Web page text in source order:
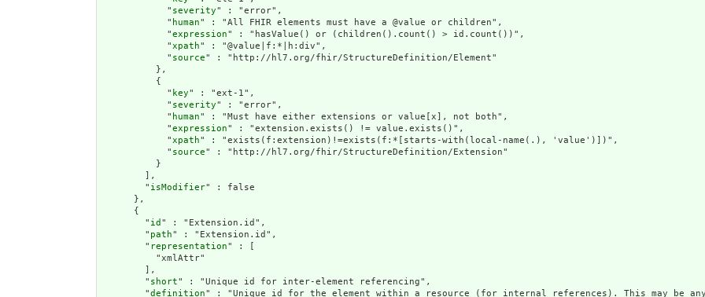
            "
severity" : "error",
            "
human" : "All FHIR elements must have a @value or children",
            "
expression" : "hasValue() or (children().count() > id.count())",
            "
xpath" : "@value|f:*|h:div",
            "
source" : "http://hl7.org/fhir/StructureDefinition/Element"
          },
          {
            "
key" : "ext-1",
            "
severity" : "error",
            "
human" : "Must have either extensions or value[x], not both",
            "
expression" : "extension.exists() != value.exists()",
            "
xpath" : "exists(f:extension)!=exists(f:*[starts-with(local-name(.), 'value')])",
            "
source" : "http://hl7.org/fhir/StructureDefinition/Extension"
          }
        ],
        "
isModifier" : false
      },
      {
        "
id " : "Extension.id",
        "
path" : "Extension.id",
        "
representation" : [
          "xmlAttr"
        ],
        "
short" : "Unique id for inter-element referencing",
        "
definition" : "Unique id for the element within a resource (for internal references). This may be